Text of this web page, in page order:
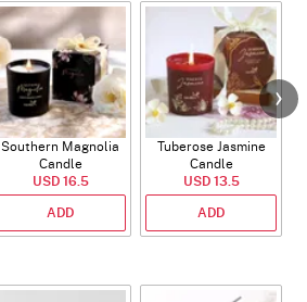
Southern Magnolia
Candle
USD 16.5
ADD
Tuberose Jasmine
Candle
USD 13.5
ADD